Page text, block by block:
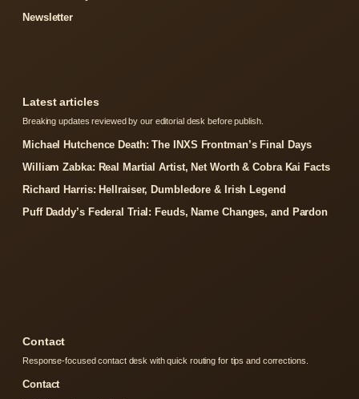
Newsletter
Latest articles
Breaking updates reviewed by our editorial desk before publish.
Michael Hutchence Death: The INXS Frontman’s Final Days
William Zabka: Real Martial Artist, Net Worth & Cobra Kai Facts
Richard Harris: Hellraiser, Dumbledore & Irish Legend
Puff Daddy’s Federal Trial: Feuds, Name Changes, and Pardon
Contact
Response-focused contact desk with quick routing for tips and corrections.
Contact